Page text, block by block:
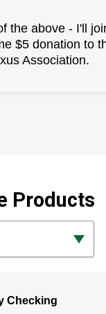
the above - I'll
$5 donation to
Association.
Products
Category
Checking